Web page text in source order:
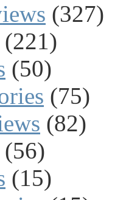
(327)
(221)
(50)
(75)
(82)
(56)
(15)